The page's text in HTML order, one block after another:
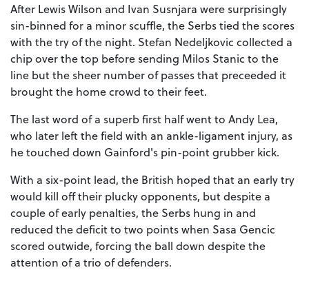
After Lewis Wilson and Ivan Susnjara were surprisingly
sin-binned for a minor scuffle, the Serbs tied the scores
with the try of the night. Stefan Nedeljkovic collected a
chip over the top before sending Milos Stanic to the
line but the sheer number of passes that preceeded it
brought the home crowd to their feet.
The last word of a superb first half went to Andy Lea,
who later left the field with an ankle-ligament injury, as
he touched down Gainford's pin-point grubber kick.
With a six-point lead, the British hoped that an early try
would kill off their plucky opponents, but despite a
couple of early penalties, the Serbs hung in and
reduced the deficit to two points when Sasa Gencic
scored outwide, forcing the ball down despite the
attention of a trio of defenders.